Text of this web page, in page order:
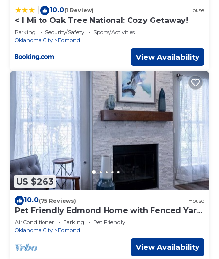
10.0(1 Review) House
< 1 Mi to Oak Tree National: Cozy Getaway!
Parking Security/Safety
Sports/Activities
Oklahoma City
Edmond
View Availability
US $263
10.0(75 Reviews) House
Pet Friendly Edmond Home with Fenced Yard
and 3 King Beds
Air Conditioner Parking
Pet Friendly
Oklahoma City
Edmond
View Availability